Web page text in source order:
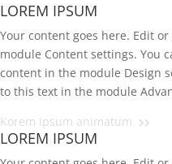
LOREM IPSUM
Your content goes here. Edit
module Content settings. You
content in the module Design
to this text in the module
Korem Ipsum animatum
LOREM IPSUM